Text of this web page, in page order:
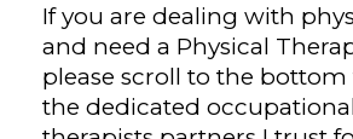
If you are dealing with
and need a Physical
please scroll to the bottom
the dedicated